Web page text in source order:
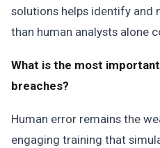
solutions helps identify and
than human analysts alone
What is the most
breaches?
Human error remains the
engaging training that